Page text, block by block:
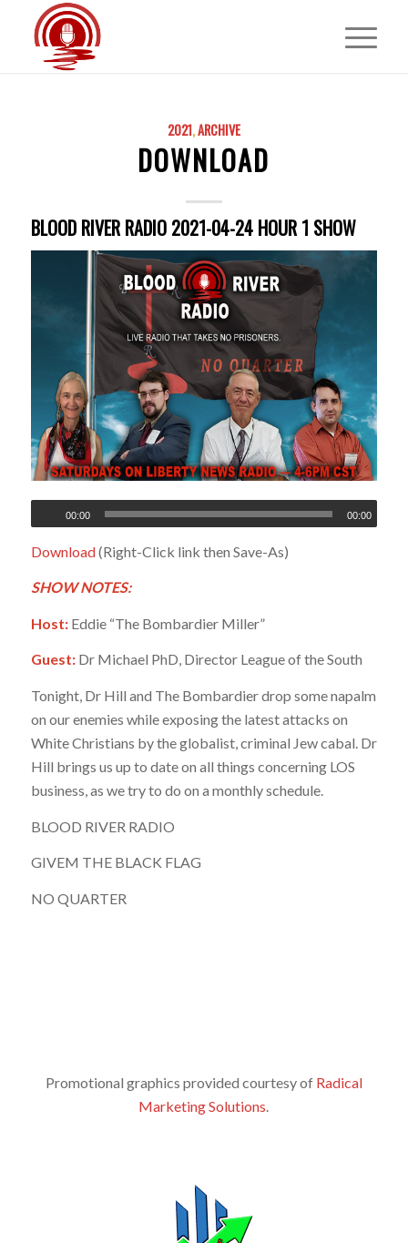
2021,ARCHIVE
DOWNLOAD
BLOOD RIVER RADIO 2021-04-24 HOUR 1 SHOW
00:00 00:00
Download(Right-Click link then Save-As)
SHOW NOTES:
Host:Eddie “The Bombardier Miller”
Guest:Dr Michael PhD, Director League of the South
Tonight, Dr Hill and The Bombardier drop some napalm
on our enemies while exposing the latest attacks on
White Christians by the globalist, criminal Jew cabal. Dr
Hill brings us up to date on all things concerning LOS
business, as we try to do on a monthly schedule.
BLOOD RIVER RADIO
GIVEM THE BLACK FLAG
NO QUARTER
Promotional graphics provided courtesy of Radical
Marketing Solutions